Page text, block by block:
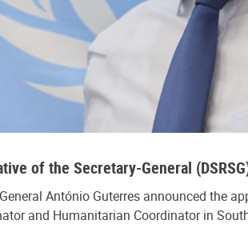
of the Secretary-General
António Guterres announced the
and Humanitarian Coordinator in